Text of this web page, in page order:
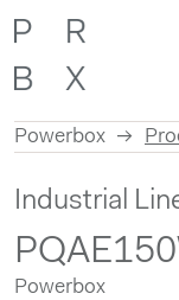
Powerbox
to
content
Industrial
Powerbox